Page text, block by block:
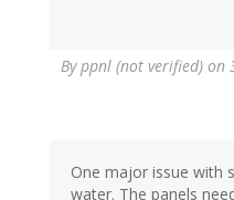
Byppnl (not verified) on
One major issue with
water. The panels